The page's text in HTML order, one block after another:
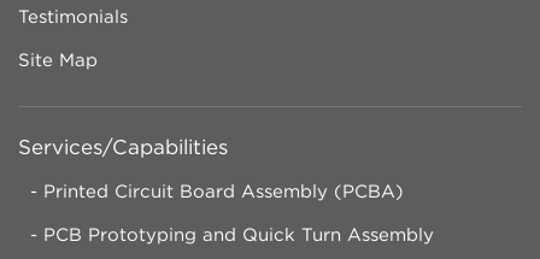
Testimonials
Site Map
Services/Capabilities
Printed Circuit Board Assembly (PCBA)
PCB Prototyping and Quick Turn Assembly